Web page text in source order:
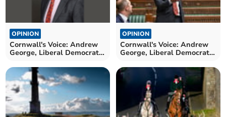
OPINION
Cornwall's Voice: Andrew
George, Liberal Democrat
OPINION
Cornwall's Voice: Andrew
George, Liberal Democrat